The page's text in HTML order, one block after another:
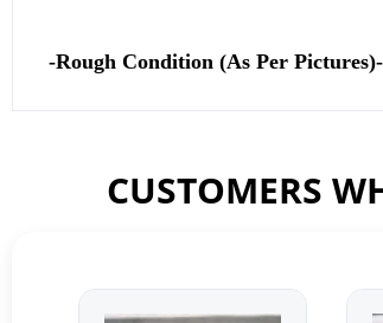
-Rough Condition (As Per Pictures)-
CUSTOMERS